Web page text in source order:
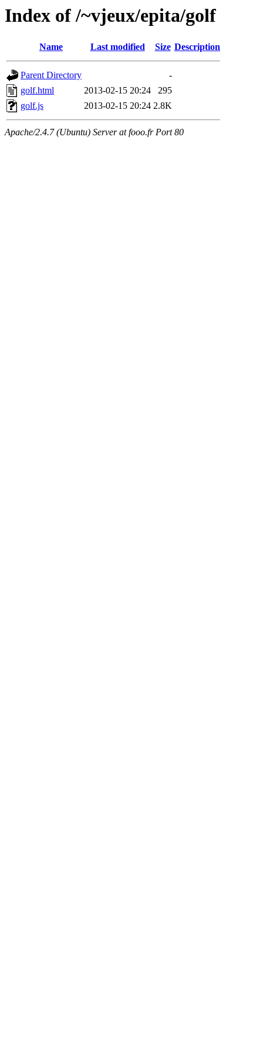
Index of /~vjeux/epita/golf
Name Last modified Size Description
Parent Directory
-
golf.html
2013-02-15 20:24
295
golf.js
2013-02-15 20:24 2.8K
Apache/2.4.7 (Ubuntu) Server at fooo.fr Port 80